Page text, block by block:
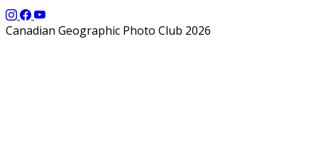
Canadian Geographic Photo Club 2026